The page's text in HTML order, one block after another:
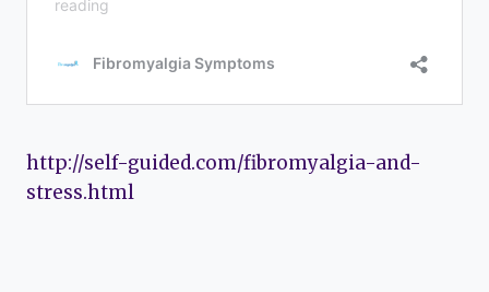
http://self-guided.com/fibromyalgia-and-
stress.html